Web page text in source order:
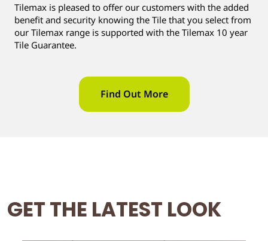
Tilemax is pleased to offer our customers with the added
benefit and security knowing the Tile that you select from
our Tilemax range is supported with the Tilemax 10 year
Tile Guarantee.
Find Out More
GET THE LATEST LOOK